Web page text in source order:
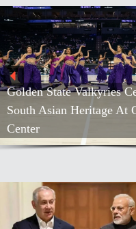
Golden State Valkyries
South Asian Heritage At
Center